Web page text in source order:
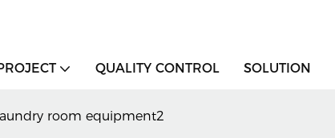
QUALITY CONTROL SOLUTION
room equipment2